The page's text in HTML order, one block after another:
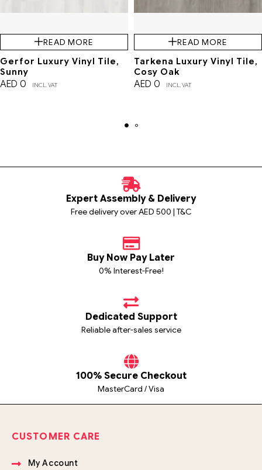
READ MORE
Gerfor Luxury Vinyl Tile,
Sunny
AED 0 INCL. VAT
READ MORE
Tarkena Luxury Vinyl Tile,
Cosy Oak
AED 0 INCL. VAT
Expert Assembly & Delivery
Free delivery over AED 500 | T&C
Buy Now Pay Later
0% Interest-Free!
Dedicated Support
Reliable after-sales service
100% Secure Checkout
MasterCard / Visa
CUSTOMER CARE
My Account